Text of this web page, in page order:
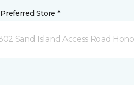
Store *
Sand Island Access Road